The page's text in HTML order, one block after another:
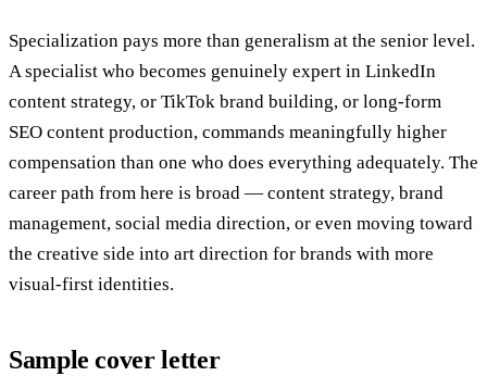
Specialization pays more than generalism at the senior level.
A specialist who becomes genuinely expert in LinkedIn
content strategy, or TikTok brand building, or long-form
SEO content production, commands meaningfully higher
compensation than one who does everything adequately. The
career path from here is broad — content strategy, brand
management, social media direction, or even moving toward
the creative side into art direction for brands with more
visual-first identities.
Sample cover letter